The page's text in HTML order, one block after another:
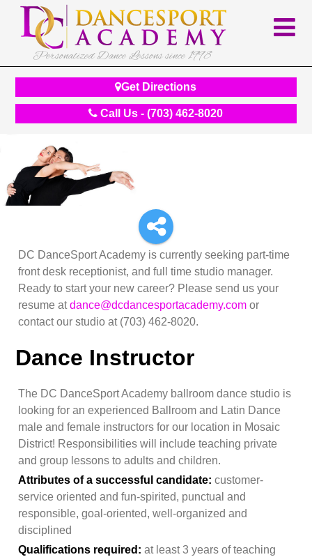
Personalized Dance Lessons since 1998
Get Directions
Call Us - (703) 462-8020
DC DanceSport Academy is currently seeking part-time
front desk receptionist, and full time studio manager.
Ready to start your new career? Please send us your
resume atdance@dcdancesportacademy.com or
contact our studio at (703) 462-8020.
Dance Instructor
The DC DanceSport Academy ballroom dance studio is
looking for an experienced Ballroom and Latin Dance
male and female instructors for our location in Mosaic
District! Responsibilities will include teaching private
and group lessons to adults and children.
Attributes of a successful candidate: customer-
service oriented and fun-spirited, punctual and
responsible, goal-oriented, well-organized and
disciplined
Qualifications required:at least 3 years of teaching